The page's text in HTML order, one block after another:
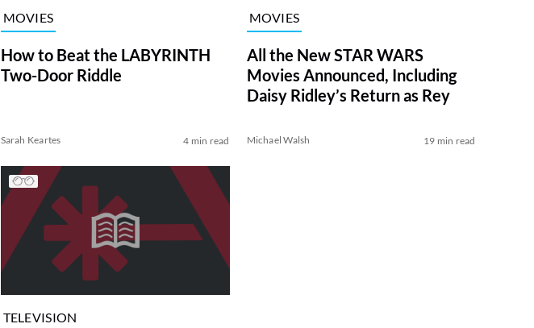
MOVIES
How to Beat the LABYRINTH
Two-Door Riddle
Sarah Keartes 4 min read
MOVIES
All the New STAR WARS
Movies Announced, Including
Daisy Ridley’s Return as Rey
Michael Walsh 19 min read
TELEVISION